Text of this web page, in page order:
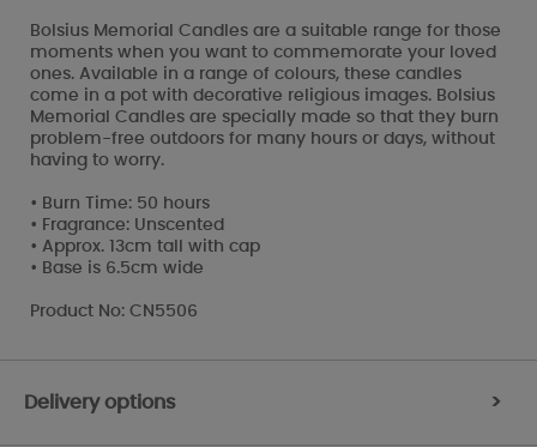
Bolsius Memorial Candles are a suitable range for those
moments when you want to commemorate your loved
ones. Available in a range of colours, these candles
come in a pot with decorative religious images. Bolsius
Memorial Candles are specially made so that they burn
problem-free outdoors for many hours or days, without
having to worry.
• Burn Time: 50 hours
• Fragrance: Unscented
• Approx. 13cm tall with cap
• Base is 6.5cm wide
Product No: CN5506
Delivery options >